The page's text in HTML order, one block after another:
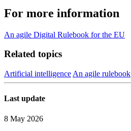
For more information
An agile Digital Rulebook for the EU
Related topics
Artificial intelligence An agile rulebook
Last update
8 May 2026